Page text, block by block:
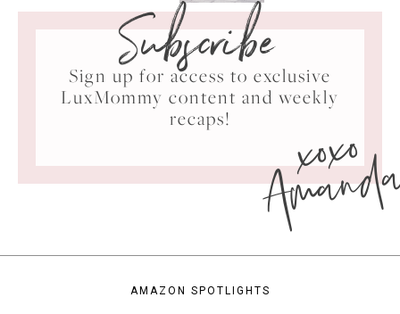
Subscribe
Sign up for access to exclusive
LuxMommy content and weekly
recaps!
xoxo
AMAZON SPOTLIGHTS